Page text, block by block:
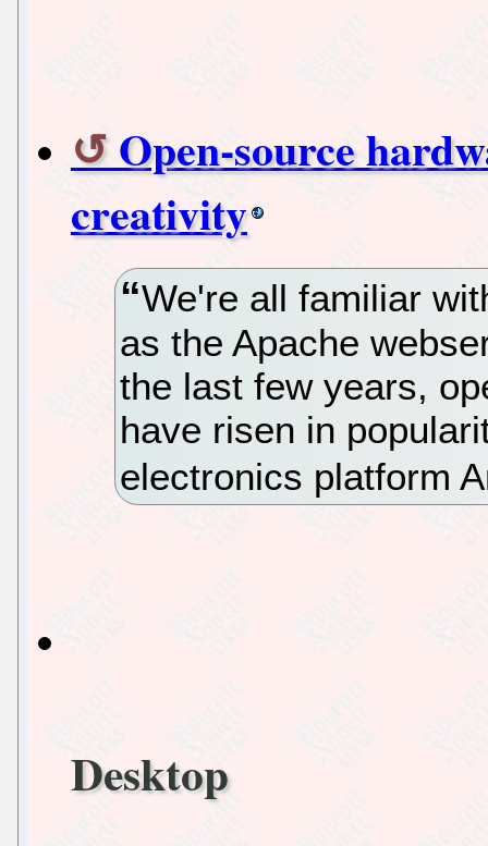
Open-source
creativity
We're all familiar
as the Apache
the last few years,
have risen in
electronics platform
Desktop